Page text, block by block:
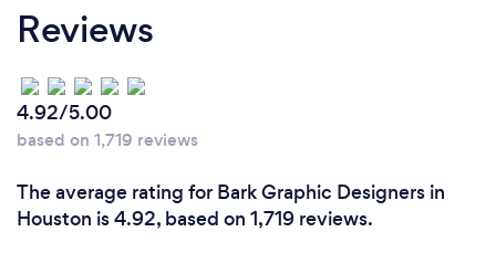
Reviews
4.92/5.00
based on 1,719 reviews
The average rating for Bark Graphic Designers in
Houston is 4.92, based on 1,719 reviews.